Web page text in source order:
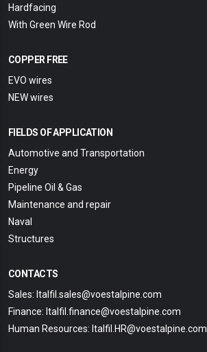
Hardfacing
With Green Wire Rod
COPPER FREE
EVO wires
NEW wires
FIELDS OF APPLICATION
Automotive and Transportation
Energy
Pipeline Oil & Gas
Maintenance and repair
Naval
Structures
CONTACTS
Sales: Italfil.sales@voestalpine.com
Finance: Italfil.finance@voestalpine.com
Human Resources: Italfil.HR@voestalpine.com